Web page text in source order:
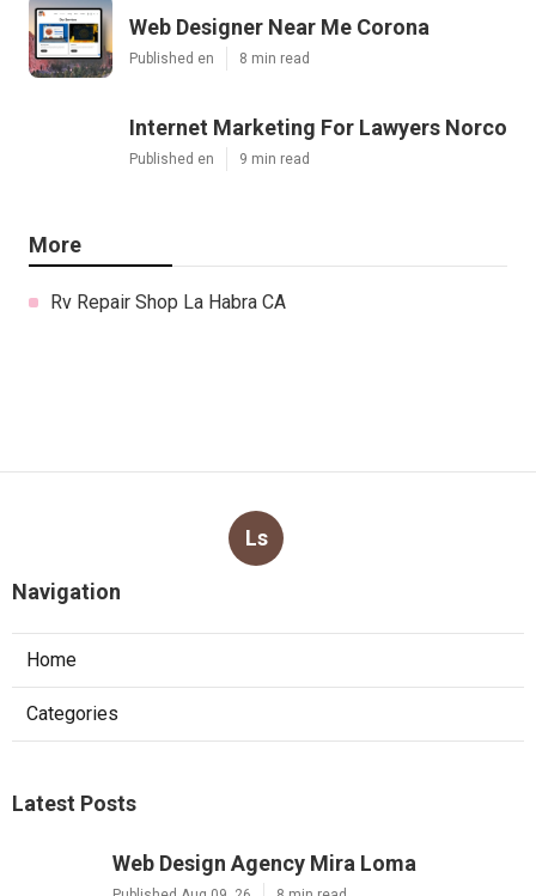
Web Designer Near Me Corona
Published en 8 min read
Internet Marketing For Lawyers Norco
Published en 9 min read
More
Rv Repair Shop La Habra CA
Ls
Navigation
Home
Categories
Latest Posts
Web Design Agency Mira Loma